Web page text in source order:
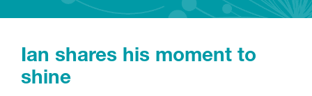
Ian shares his moment to
shine